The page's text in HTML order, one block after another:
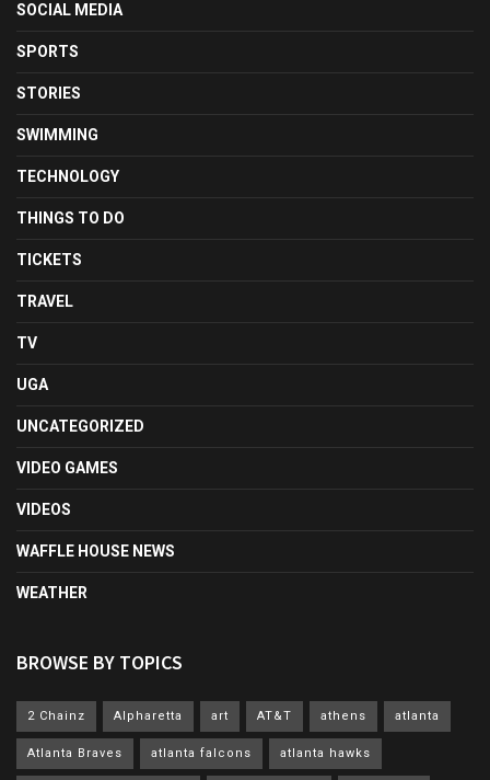
SOCIAL MEDIA
SPORTS
STORIES
SWIMMING
TECHNOLOGY
THINGS TO DO
TICKETS
TRAVEL
TV
UGA
UNCATEGORIZED
VIDEO GAMES
VIDEOS
WAFFLE HOUSE NEWS
WEATHER
BROWSE BY TOPICS
2 Chainz Alpharetta art AT&T athens atlanta
Atlanta Braves atlanta falcons atlanta hawks